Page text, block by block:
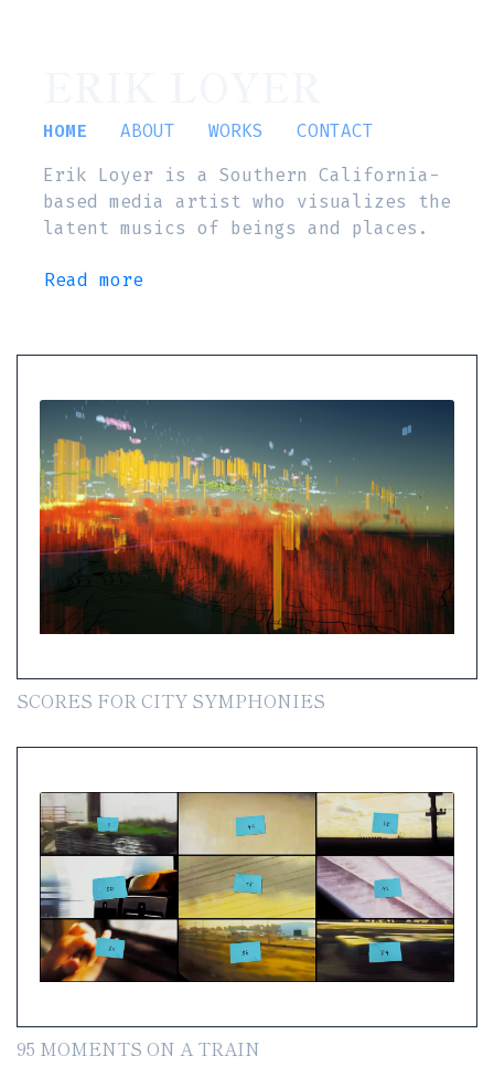
HOME ABOUT WORKS
CONTACT
Erik Loyer is a Southern California-
based media artist who visualizes the
latent musics of beings and places.
Read more
SCORES FOR CITY SYMPHONIES
95 MOMENTS ON A TRAIN